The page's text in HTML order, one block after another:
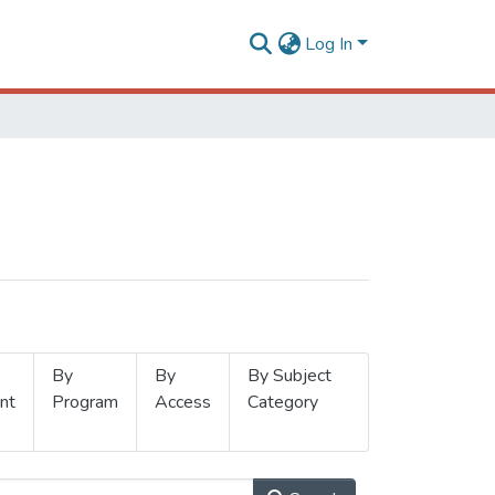
Log In
By
Program
By
Access
By Subject
Category